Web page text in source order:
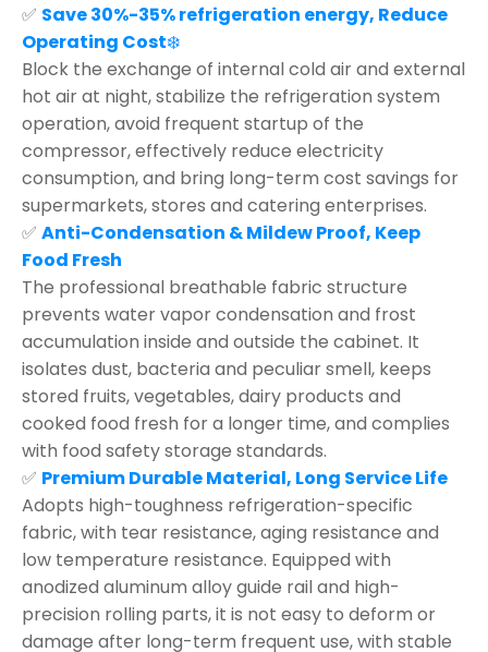
✅ Save 30%-35% refrigeration energy, Reduce
Operating Cost❄️
Block the exchange of internal cold air and external
hot air at night, stabilize the refrigeration system
operation, avoid frequent startup of the
compressor, effectively reduce electricity
consumption, and bring long-term cost savings for
supermarkets, stores and catering enterprises.
✅ Anti-Condensation & Mildew Proof, Keep
Food Fresh
The professional breathable fabric structure
prevents water vapor condensation and frost
accumulation inside and outside the cabinet. It
isolates dust, bacteria and peculiar smell, keeps
stored fruits, vegetables, dairy products and
cooked food fresh for a longer time, and complies
with food safety storage standards.
✅ Premium Durable Material, Long Service Life
Adopts high-toughness refrigeration-specific
fabric, with tear resistance, aging resistance and
low temperature resistance. Equipped with
anodized aluminum alloy guide rail and high-
precision rolling parts, it is not easy to deform or
damage after long-term frequent use, with stable